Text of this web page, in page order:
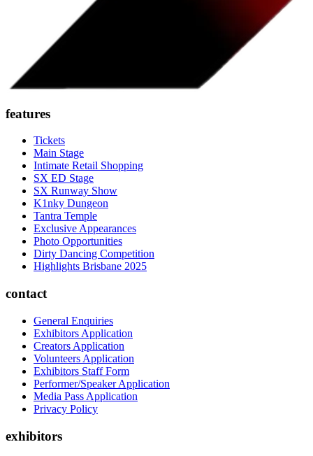
features
Tickets
Main Stage
Intimate Retail Shopping
SX ED Stage
SX Runway Show
K1nky Dungeon
Tantra Temple
Exclusive Appearances
Photo Opportunities
Dirty Dancing Competition
Highlights Brisbane 2025
contact
General Enquiries
Exhibitors Application
Creators Application
Volunteers Application
Exhibitors Staff Form
Performer/Speaker Application
Media Pass Application
Privacy Policy
exhibitors